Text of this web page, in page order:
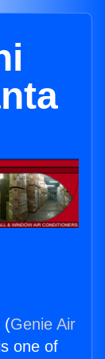
(Genie Air
one of